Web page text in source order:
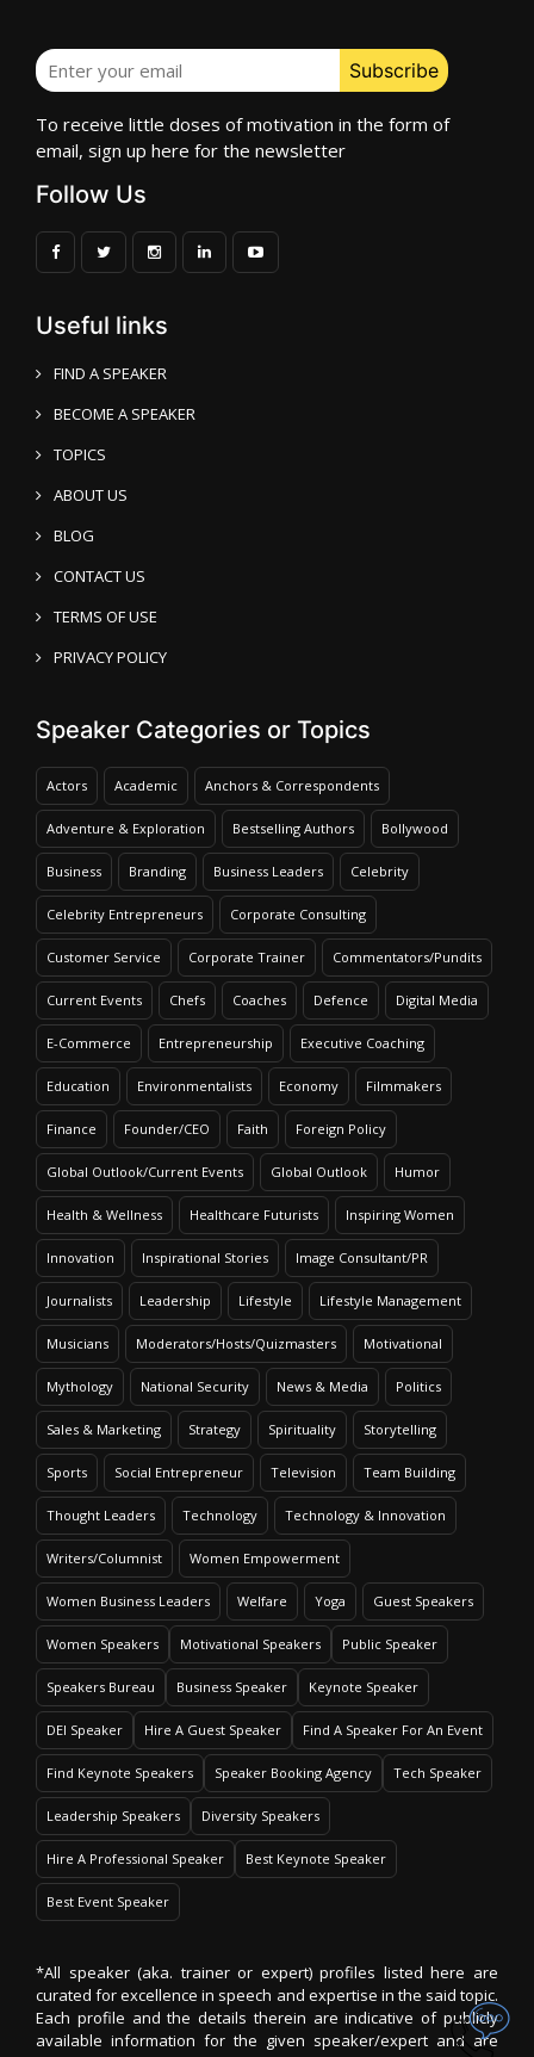
To receive little doses of motivation in the form of
email, sign up here for the newsletter
Follow Us
Useful links
FIND A SPEAKER
BECOME A SPEAKER
TOPICS
ABOUT US
BLOG
CONTACT US
TERMS OF USE
PRIVACY POLICY
Speaker Categories or Topics
Actors Academic Anchors & Correspondents
Adventure & Exploration Bestselling Authors Bollywood
Business Branding Business Leaders Celebrity
Celebrity Entrepreneurs Corporate Consulting
Customer Service Corporate Trainer Commentators/Pundits
Current Events Chefs Coaches Defence Digital Media
E-Commerce Entrepreneurship Executive Coaching
Education Environmentalists Economy Filmmakers
Finance Founder/CEO Faith Foreign Policy
Global Outlook/Current Events Global Outlook Humor
Health & Wellness Healthcare Futurists Inspiring Women
Innovation Inspirational Stories Image Consultant/PR
Journalists Leadership Lifestyle Lifestyle Management
Musicians Moderators/Hosts/Quizmasters Motivational
Mythology National Security News & Media Politics
Sales & Marketing Strategy Spirituality Storytelling
Sports Social Entrepreneur Television Team Building
Thought Leaders Technology Technology & Innovation
Writers/Columnist Women Empowerment
Women Business Leaders Welfare Yoga Guest Speakers
Women Speakers Motivational Speakers Public Speaker
Speakers Bureau Business Speaker Keynote Speaker
DEI Speaker Hire A Guest Speaker Find A Speaker For An Event
Find Keynote Speakers Speaker Booking Agency Tech Speaker
Leadership Speakers Diversity Speakers
Hire A Professional Speaker Best Keynote Speaker
Best Event Speaker
*All speaker (aka. trainer or expert) profiles listed here are
curated for excellence in speech and expertise in the said topic.
Each profile and the details therein are indicative of publicly
available information for the given speaker/expert and are